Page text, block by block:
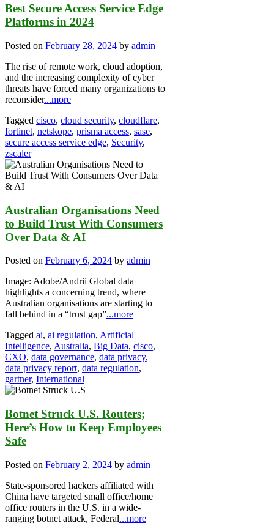
Best Secure Access Service Edge
Platforms in 2024
Posted on February 28, 2024 by admin
The rise of remote work, cloud adoption,
and the increasing complexity of cyber
threats have forced many organizations to
reconsider...more
Tagged cisco, cloud security, cloudflare,
fortinet, netskope, prisma access, sase,
secure access service edge, Security,
zscaler
Australian Organisations Need
to Build Trust With Consumers
Over Data & AI
Posted on February 6, 2024 by admin
Image: Adobe/Andrii Global data
highlights a concerning trend, where
Australian organisations are starting to
fall behind in a “trust gap”...more
Tagged ai, ai regulation, Artificial
Intelligence, Australia, Big Data, cisco,
CXO, data governance, data privacy,
data privacy report, data regulation,
gartner, International
Botnet Struck U.S. Routers;
Here’s How to Keep Employees
Safe
Posted on February 2, 2024 by admin
State-sponsored hackers affiliated with
China have targeted small office/home
office routers in the U.S. in a wide-
ranging botnet attack, Federal...more